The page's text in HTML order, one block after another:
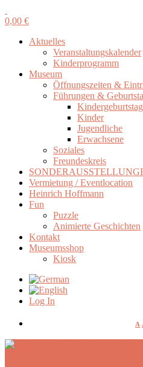
0,00 €
Aktuelles
Veranstaltungskalender
Kinderprogramm
Museum
Öffnungszeiten &
Führungen &
Kindergeburtstag
Kinder
Jugendliche
Erwachsene
Soziales
Freundeskreis
Vermietung / Eventlocation
Heinrich Hoffmann
Fun
Puzzle
Animierte Geschichten
Kontakt
Museumsshop
Kiosk
Log In
A